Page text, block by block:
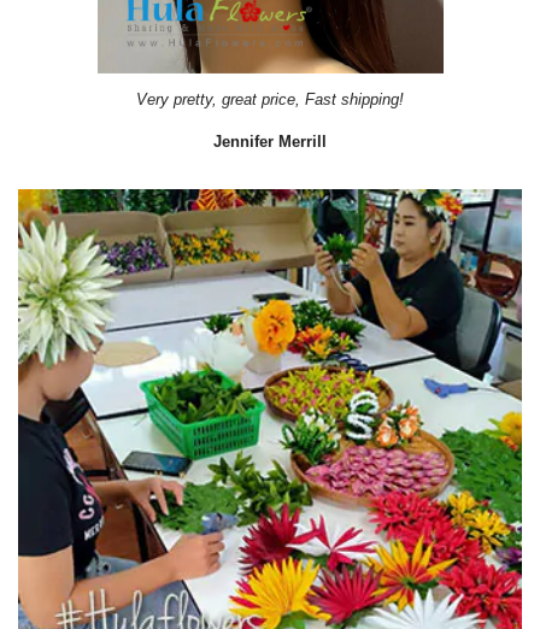
Very pretty, great price, Fast shipping!
Jennifer Merrill